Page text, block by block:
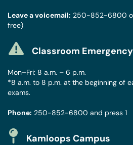
Leave a voicemail: 250-852-6800
free)
Classroom Emergency
Mon–Fri: 8 a.m. – 6 p.m.
*8 a.m. to 8 p.m. at the beginning of
exams.
Phone: 250-852-6800 and press 1
Kamloops Campus